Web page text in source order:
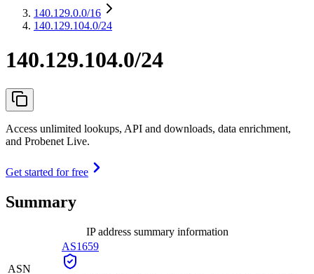
140.129.0.0/16
140.129.104.0/24
140.129.104.0/24
Access unlimited lookups, API and downloads, data enrichment,
and Probenet Live.
Get started for free
Summary
IP address summary information
ASN
AS1659